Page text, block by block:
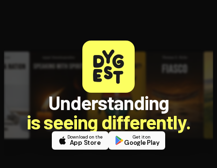
Understanding
is seeing differently.
Download on the
App Store
Get it on
Google Play